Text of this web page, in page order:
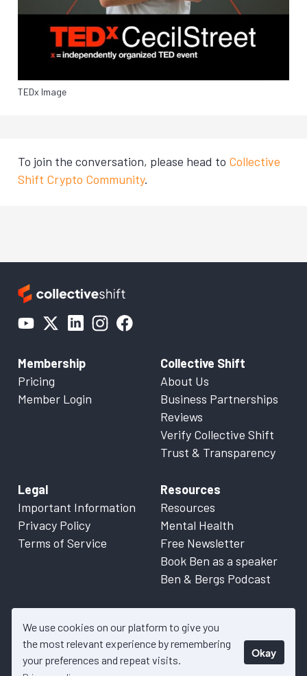
We use cookies on our platform to give you
the most relevant experience by remembering
your preferences and repeat visits.
Okay
TEDx Image
To join the conversation, please head to Collective
Shift Crypto Community.
Membership
Pricing
Member Login
Collective Shift
About Us
Business Partnerships
Reviews
Verify Collective Shift
Trust & Transparency
Legal
Important Information
Privacy Policy
Terms of Service
Resources
Resources
Mental Health
Free Newsletter
Book Ben as a speaker
Ben & Bergs Podcast
© 2026 Collective Shift. All content on this website is factual
information only. Please refer to